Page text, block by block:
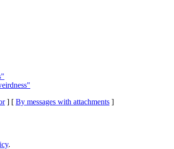
] [ By messages with attachments ]
.